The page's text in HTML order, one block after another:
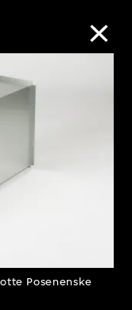
Posenenske